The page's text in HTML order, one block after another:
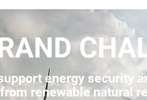
energy security
renewable natural